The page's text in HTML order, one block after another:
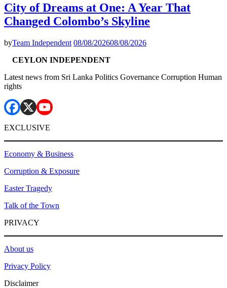
City of Dreams at One: A Year That
Changed Colombo’s Skyline
byTeam Independent 08/08/202608/08/2026
CEYLON INDEPENDENT
Latest news from Sri Lanka Politics Governance Corruption Human
rights
EXCLUSIVE
Economy & Business
Corruption & Exposure
Easter Tragedy
Talk of the Town
PRIVACY
About us
Privacy Policy
Disclaimer